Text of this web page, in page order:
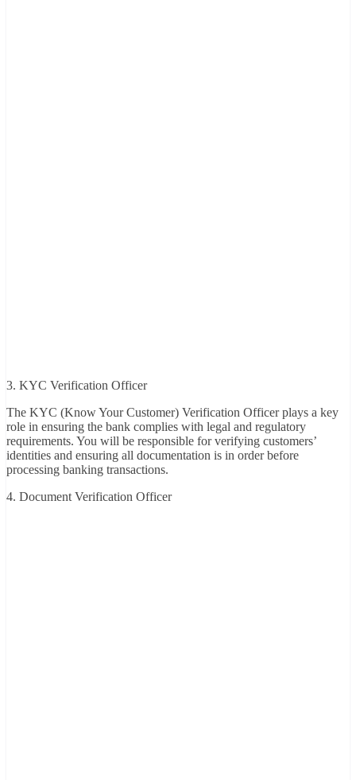
3. KYC Verification Officer
The KYC (Know Your Customer) Verification Officer plays a key
role in ensuring the bank complies with legal and regulatory
requirements. You will be responsible for verifying customers’
identities and ensuring all documentation is in order before
processing banking transactions.
4. Document Verification Officer